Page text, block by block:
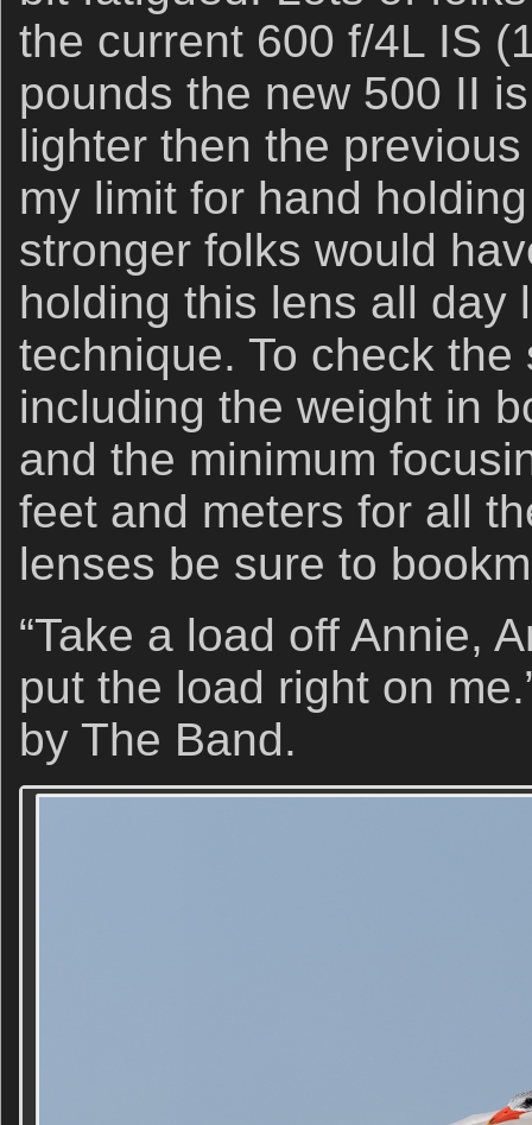
the current 600 f/4L IS
pounds the new 500 II
lighter then the
my limit for hand
stronger folks would
holding this lens all day
technique. To check
including the weight in
and the minimum
feet and meters for all
lenses be sure to
“Take a load off Annie,
put the load right on
by The Band.